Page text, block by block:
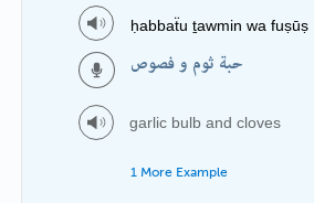
ḥabbaẗu ṯawmin wa fuṣūṣ
حبة ثوم و فصوص
garlic bulb and cloves
1 More Example